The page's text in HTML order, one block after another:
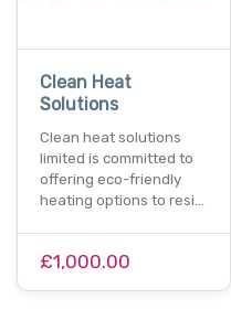
Clean Heat
Solutions
Clean heat solutions
limited is committed to
offering eco-friendly
heating options to resi…
£1,000.00